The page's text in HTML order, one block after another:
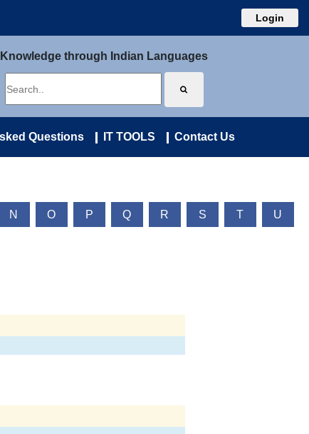
Login
Knowledge through Indian Languages
Questions IT TOOLS Contact Us
N O P Q R S T U